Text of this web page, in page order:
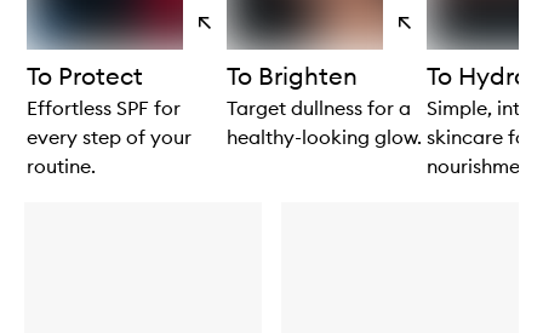
View
products
To Protect
Effortless SPF for
every step of your
routine.
View
products
To Brighten
Target dullness for a
healthy-looking glow.
To
Simple,
skincare for
nourishment.